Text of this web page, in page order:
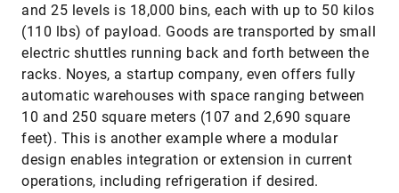
and 25 levels is 18,000 bins, each with up to 50 kilos
(110 lbs) of payload. Goods are transported by small
electric shuttles running back and forth between the
racks. Noyes, a startup company, even offers fully
automatic warehouses with space ranging between
10 and 250 square meters (107 and 2,690 square
feet). This is another example where a modular
design enables integration or extension in current
operations, including refrigeration if desired.